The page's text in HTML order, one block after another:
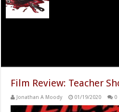
Film Review: Teacher
Jonathan A Moody 01/19/2020 0